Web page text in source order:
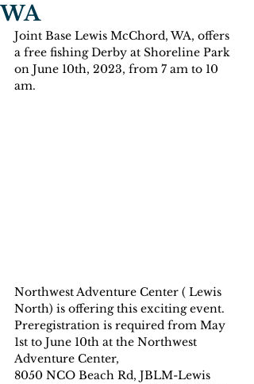
WA
Joint Base Lewis McChord, WA, offers
a free fishing Derby at Shoreline Park
on June 10th, 2023, from 7 am to 10
am.
Northwest Adventure Center ( Lewis
North) is offering this exciting event.
Preregistration is required from May
1st to June 10th at the Northwest
Adventure Center,
8050 NCO Beach Rd, JBLM-Lewis